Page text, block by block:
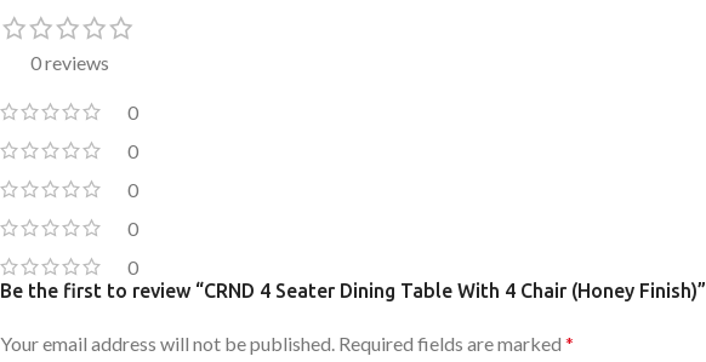
0 reviews
0
0
0
0
0
Be the first to review “CRND 4 Seater Dining Table With 4 Chair (Honey Finish)”
Your email address will not be published. Required fields are marked *